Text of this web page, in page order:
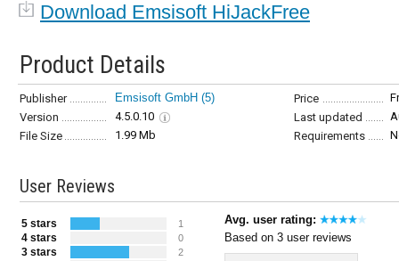
Download Emsisoft HiJackFree
Product Details
Publisher Emsisoft GmbH (5) Price
Version
4.5.0.10 Last updated
File Size
1.99 Mb Requirements
User Reviews
5 stars 1
4 stars 0
3 stars 2
Avg. user rating:
Based on 3 user reviews